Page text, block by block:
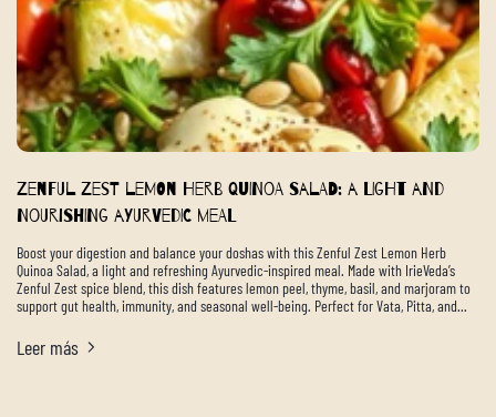
Zenful Zest Lemon Herb Quinoa Salad: A Light and
Nourishing Ayurvedic Meal
Boost your digestion and balance your doshas with this Zenful Zest Lemon Herb
Quinoa Salad, a light and refreshing Ayurvedic-inspired meal. Made with IrieVeda’s
Zenful Zest spice blend, this dish features lemon peel, thyme, basil, and marjoram to
support gut health, immunity, and seasonal well-being. Perfect for Vata, Pitta, and...
Leer más